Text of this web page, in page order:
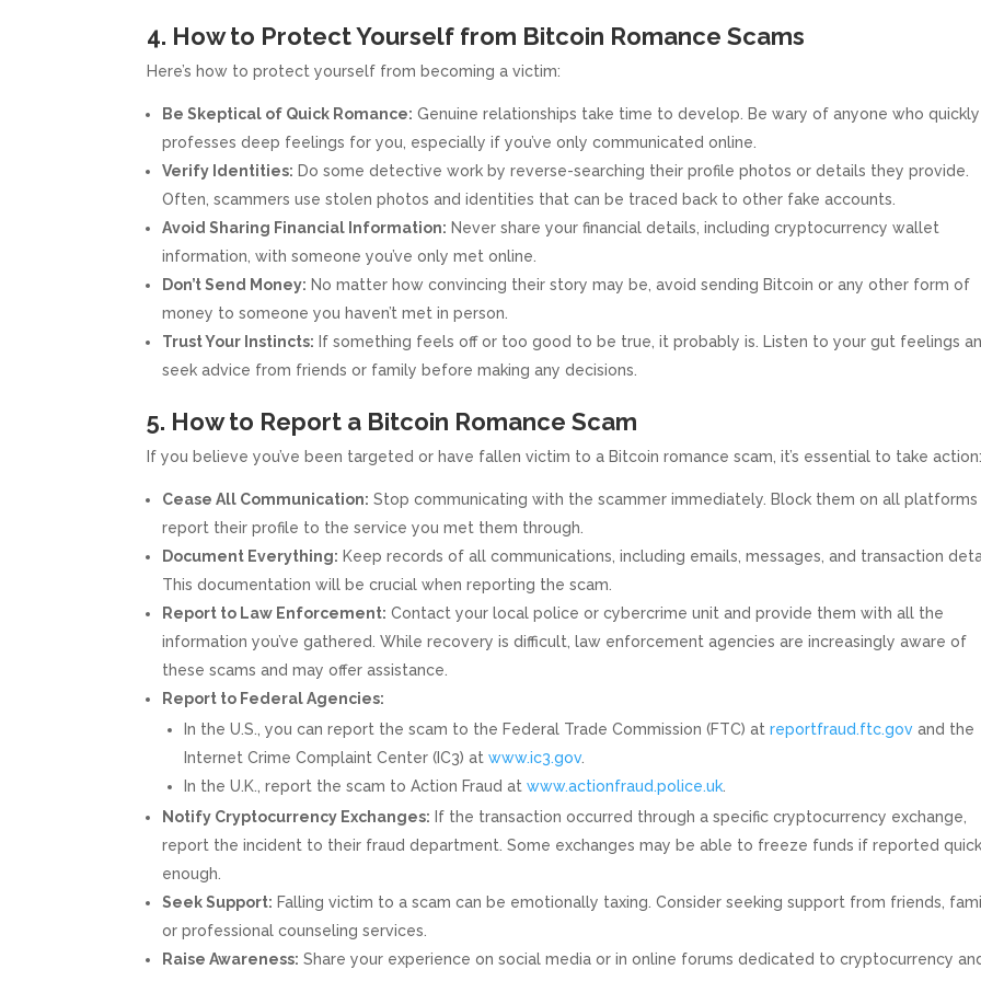
4. How to Protect Yourself from Bitcoin Romance Scams
Here’s how to protect yourself from becoming a victim:
Be Skeptical of Quick Romance: Genuine relationships take time to develop. Be wary of anyone who quickly
professes deep feelings for you, especially if you’ve only communicated online.
Verify Identities: Do some detective work by reverse-searching their profile photos or details they provide.
Often, scammers use stolen photos and identities that can be traced back to other fake accounts.
Avoid Sharing Financial Information: Never share your financial details, including cryptocurrency wallet
information, with someone you’ve only met online.
Don’t Send Money: No matter how convincing their story may be, avoid sending Bitcoin or any other form of
money to someone you haven’t met in person.
Trust Your Instincts: If something feels off or too good to be true, it probably is. Listen to your gut feelings
seek advice from friends or family before making any decisions.
5. How to Report a Bitcoin Romance Scam
If you believe you’ve been targeted or have fallen victim to a Bitcoin romance scam, it’s essential to take
Cease All Communication: Stop communicating with the scammer immediately. Block them on all platforms
report their profile to the service you met them through.
Document Everything: Keep records of all communications, including emails, messages, and transaction
This documentation will be crucial when reporting the scam.
Report to Law Enforcement: Contact your local police or cybercrime unit and provide them with all the
information you’ve gathered. While recovery is difficult, law enforcement agencies are increasingly aware of
these scams and may offer assistance.
Report to Federal Agencies:
In the U.S., you can report the scam to the Federal Trade Commission (FTC) atreportfraud.ftc.gov and the
Internet Crime Complaint Center (IC3) atwww.ic3.gov.
In the U.K., report the scam to Action Fraud atwww.actionfraud.police.uk
Notify Cryptocurrency Exchanges: If the transaction occurred through a specific cryptocurrency exchange,
report the incident to their fraud department. Some exchanges may be able to freeze funds if reported
enough.
Seek Support: Falling victim to a scam can be emotionally taxing. Consider seeking support from friends,
or professional counseling services.
Raise Awareness: Share your experience on social media or in online forums dedicated to cryptocurrency